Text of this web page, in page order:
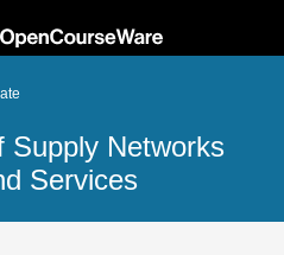
Supply Networks
Services